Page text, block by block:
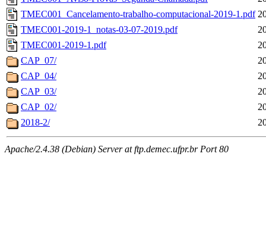
TMEC001_Cancelamento-trabalho-computacional-2019-1.pdf
TMEC001-2019-1_notas-03-07-2019.pdf
TMEC001-2019-1.pdf
CAP_07/
CAP_04/
CAP_03/
CAP_02/
2018-2/
Apache/2.4.38 (Debian) Server at ftp.demec.ufpr.br Port 80